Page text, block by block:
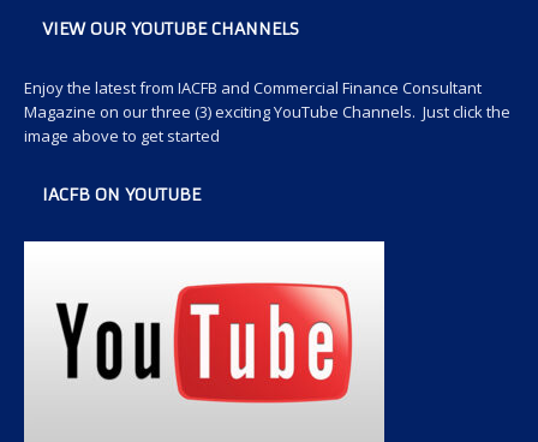
VIEW OUR YOUTUBE CHANNELS
Enjoy the latest from IACFB and Commercial Finance Consultant
Magazine on our three (3) exciting YouTube Channels. Just click the
image above to get started
IACFB ON YOUTUBE